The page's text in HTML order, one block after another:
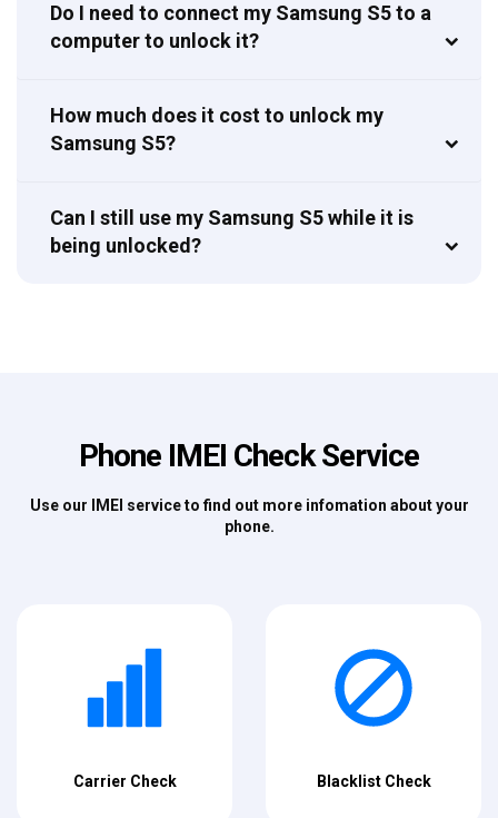
Do I need to connect my Samsung S5 to a
computer to unlock it?
How much does it cost to unlock my
Samsung S5?
Can I still use my Samsung S5 while it is
being unlocked?
Phone IMEI Check Service
Use our IMEI service to find out more infomation about your
phone.
Carrier Check Blacklist Check